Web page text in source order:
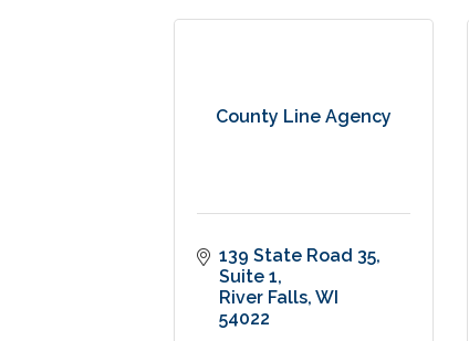
County Line Agency
139 State Road 35
Suite 1
River Falls WI
54022